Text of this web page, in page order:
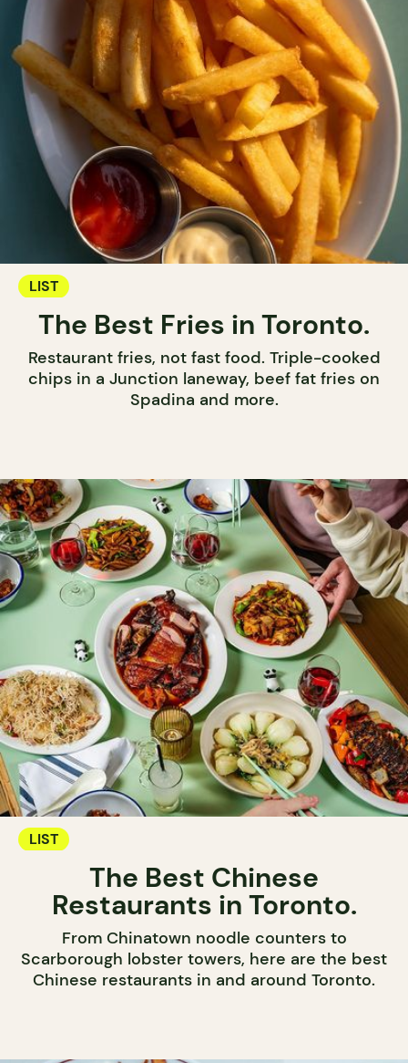
LIST
The Best Fries in Toronto.
Restaurant fries, not fast food. Triple-cooked
chips in a Junction laneway, beef fat fries on
Spadina and more.
LIST
The Best Chinese
Restaurants in Toronto.
From Chinatown noodle counters to
Scarborough lobster towers, here are the best
Chinese restaurants in and around Toronto.